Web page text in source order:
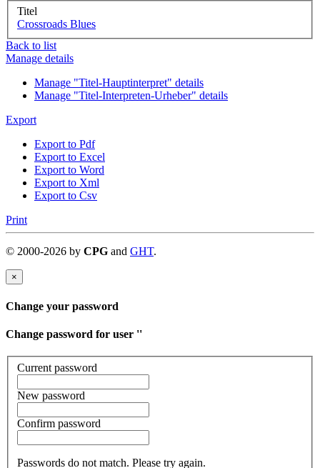
Titel
Crossroads Blues
Back to list
Manage details
Manage "Titel-Hauptinterpret" details
Manage "Titel-Interpreten-Urheber" details
Export
Export to Pdf
Export to Excel
Export to Word
Export to Xml
Export to Csv
Print
© 2000-2026 by CPG and GHT.
×
Change your password
Change password for user ''
Current password
New password
Confirm password
Passwords do not match. Please try again.